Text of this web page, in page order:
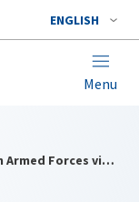
ENGLISH
Menu
Delegation of Women from the Jordanian Armed Forces visit NATO